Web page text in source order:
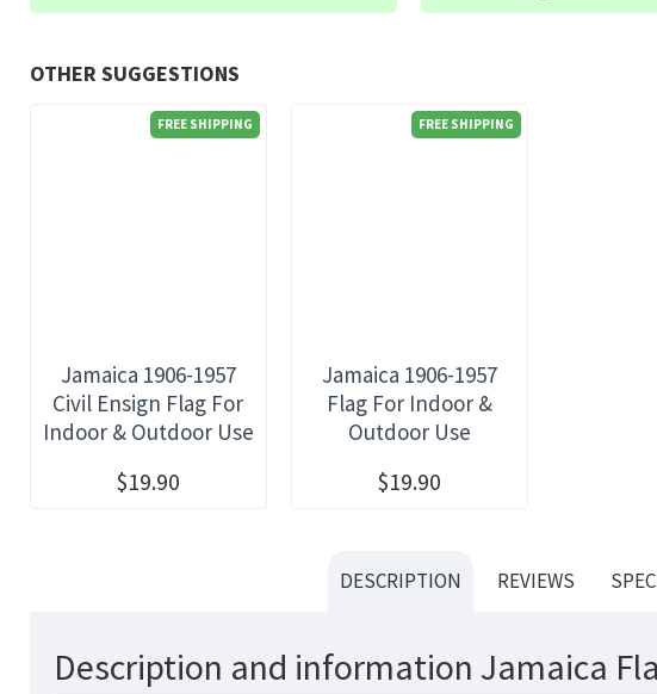
OTHER SUGGESTIONS
FREE SHIPPING
Jamaica 1906-1957
Civil Ensign Flag For
Indoor & Outdoor Use
$19.90
FREE SHIPPING
Jamaica 1906-1957
Flag For Indoor &
Outdoor Use
$19.90
DESCRIPTION REVIEWS
Description and information Jamaica